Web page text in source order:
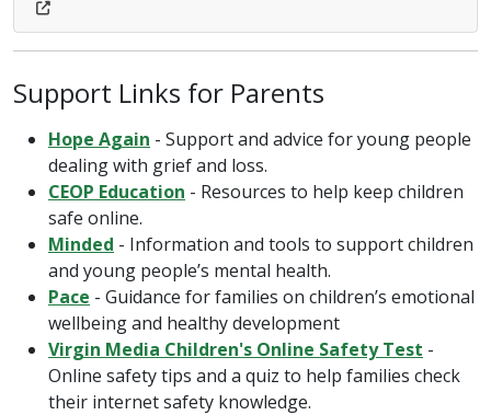
Support Links for Parents
Hope Again - Support and advice for young people
dealing with grief and loss.
CEOP Education - Resources to help keep children
safe online.
Minded - Information and tools to support children
and young people’s mental health.
Pace - Guidance for families on children’s emotional
wellbeing and healthy development
Virgin Media Children's Online Safety Test -
Online safety tips and a quiz to help families check
their internet safety knowledge.